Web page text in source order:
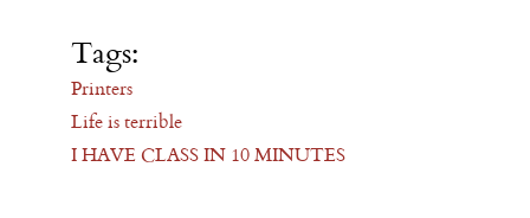
Tags:
Printers
Life is terrible
I HAVE CLASS IN 10 MINUTES